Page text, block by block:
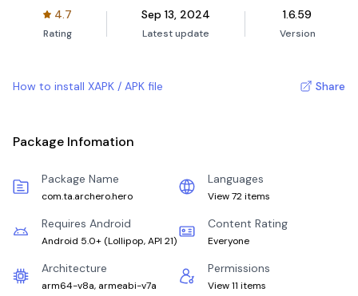
4.7
Rating
Sep 13, 2024
Latest update
1.6.59
Version
How to install XAPK / APK file Share
Package Infomation
Package Name
com.ta.archero.hero
Languages
View 72 items
Requires Android
Android 5.0+ (Lollipop, API 21)
Content Rating
Everyone
Architecture
arm64-v8a, armeabi-v7a
Permissions
View 11 items